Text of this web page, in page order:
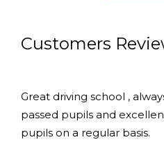
Customers
Great driving school ,
passed pupils and
pupils on a regular basis.